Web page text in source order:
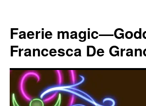
content
Faerie
Francesca De